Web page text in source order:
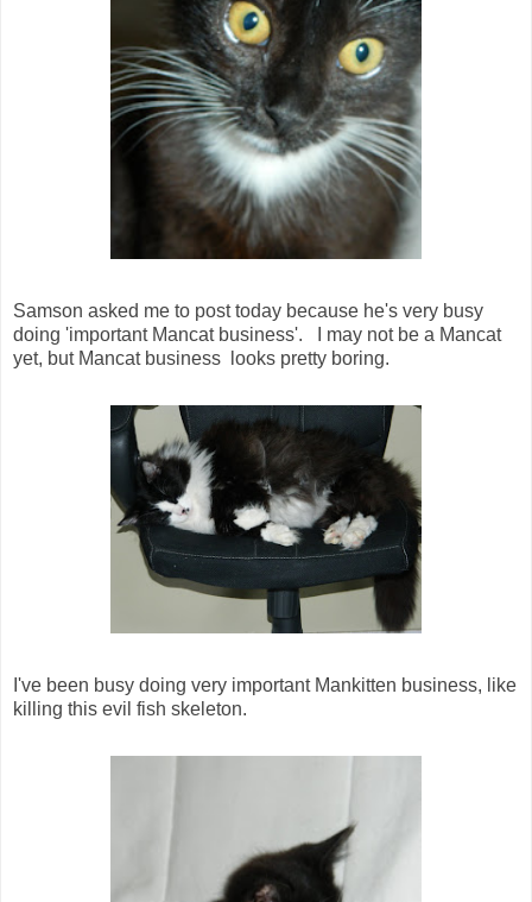
Samson asked me to post today because he's very busy
doing 'important Mancat business'. I may not be a Mancat
yet, but Mancat business looks pretty boring.
I've been busy doing very important Mankitten business, like
killing this evil fish skeleton.